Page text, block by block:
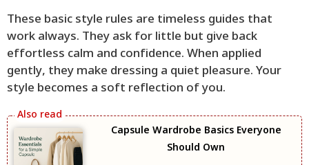
These basic style rules are timeless guides that
work always. They ask for little but give back
effortless calm and confidence. When applied
gently, they make dressing a quiet pleasure. Your
style becomes a soft reflection of you.
Capsule Wardrobe Basics Everyone
Should Own